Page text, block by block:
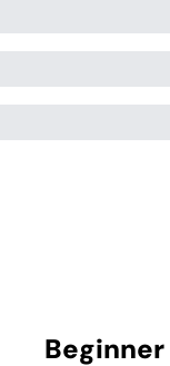
Beginner